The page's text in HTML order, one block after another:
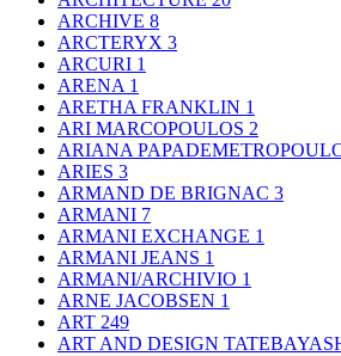
ARCHIVE 8
ARCTERYX 3
ARCURI 1
ARENA 1
ARETHA FRANKLIN 1
ARI MARCOPOULOS 2
ARIANA
ARIES 3
ARMAND DE BRIGNAC 3
ARMANI 7
ARMANI EXCHANGE 1
ARMANI JEANS 1
ARMANI/ARCHIVIO 1
ARNE JACOBSEN 1
ART 249
ART AND DESIGN